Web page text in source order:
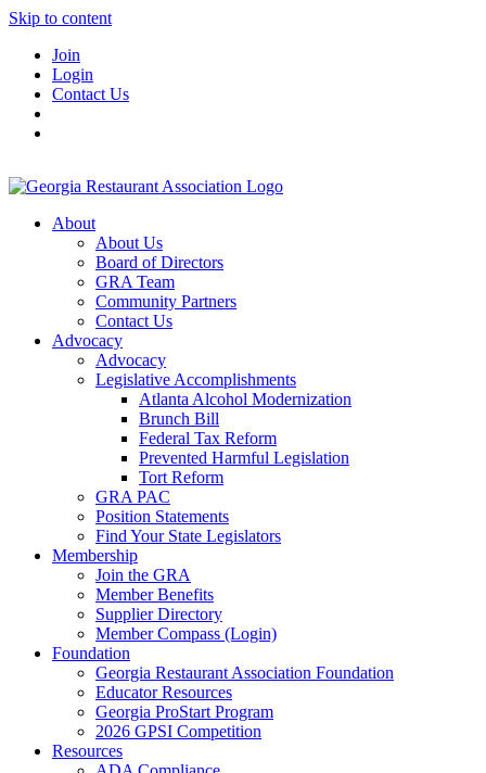
Skip to content
Join
Login
Contact Us
About
About Us
Board of Directors
GRA Team
Community Partners
Contact Us
Advocacy
Advocacy
Legislative Accomplishments
Atlanta Alcohol Modernization
Brunch Bill
Federal Tax Reform
Prevented Harmful Legislation
Tort Reform
GRA PAC
Position Statements
Find Your State Legislators
Membership
Join the GRA
Member Benefits
Supplier Directory
Member Compass (Login)
Foundation
Georgia Restaurant Association Foundation
Educator Resources
Georgia ProStart Program
2026 GPSI Competition
Resources